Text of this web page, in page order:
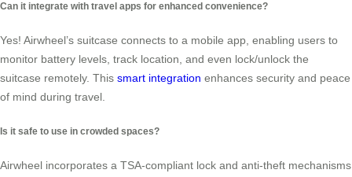
Can it integrate with travel apps for enhanced convenience?
Yes! Airwheel’s suitcase connects to a mobile app, enabling users to
monitor battery levels, track location, and even lock/unlock the
suitcase remotely. This smart integration enhances security and peace
of mind during travel.
Is it safe to use in crowded spaces?
Airwheel incorporates a TSA-compliant lock and anti-theft mechanisms